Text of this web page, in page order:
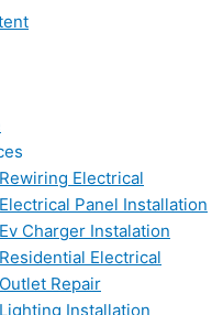
Rewiring Electrical
Electrical Panel Installation
Ev Charger Instalation
Residential Electrical
Outlet Repair
Lighting Installation